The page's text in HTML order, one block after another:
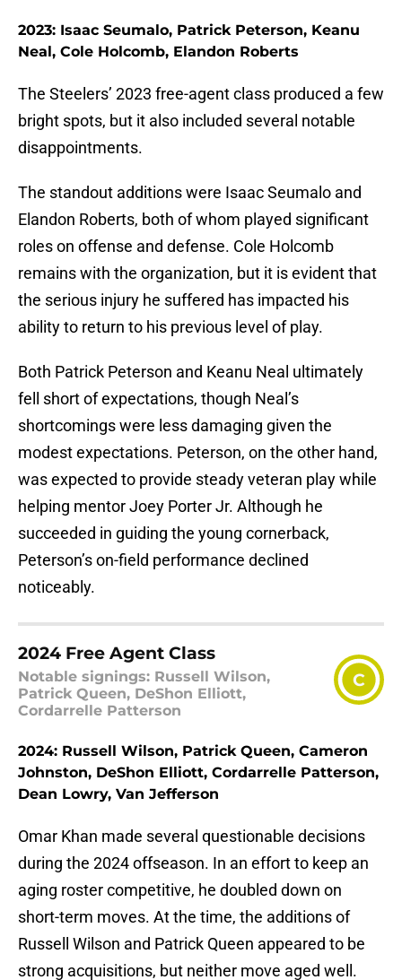
2023: Isaac Seumalo, Patrick Peterson, Keanu
Neal, Cole Holcomb, Elandon Roberts
The Steelers’ 2023 free-agent class produced a few
bright spots, but it also included several notable
disappointments.
The standout additions were Isaac Seumalo and
Elandon Roberts, both of whom played significant
roles on offense and defense. Cole Holcomb
remains with the organization, but it is evident that
the serious injury he suffered has impacted his
ability to return to his previous level of play.
Both Patrick Peterson and Keanu Neal ultimately
fell short of expectations, though Neal’s
shortcomings were less damaging given the
modest expectations. Peterson, on the other hand,
was expected to provide steady veteran play while
helping mentor Joey Porter Jr. Although he
succeeded in guiding the young cornerback,
Peterson’s on-field performance declined
noticeably.
2024 Free Agent Class
Notable signings: Russell Wilson,
Patrick Queen, DeShon Elliott,
Cordarrelle Patterson
C
2024: Russell Wilson, Patrick Queen, Cameron
Johnston, DeShon Elliott, Cordarrelle Patterson,
Dean Lowry, Van Jefferson
Omar Khan made several questionable decisions
during the 2024 offseason. In an effort to keep an
aging roster competitive, he doubled down on
short-term moves. At the time, the additions of
Russell Wilson and Patrick Queen appeared to be
strong acquisitions, but neither move aged well.